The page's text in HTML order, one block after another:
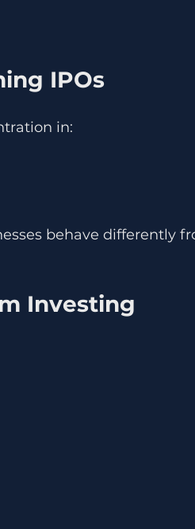
IPOs
in:
behave differently
Investing